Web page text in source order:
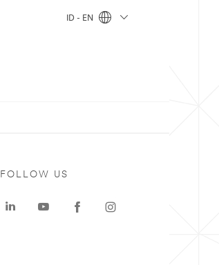
ID - EN
FOLLOW US